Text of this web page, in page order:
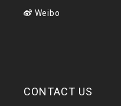
Weibo
CONTACT US